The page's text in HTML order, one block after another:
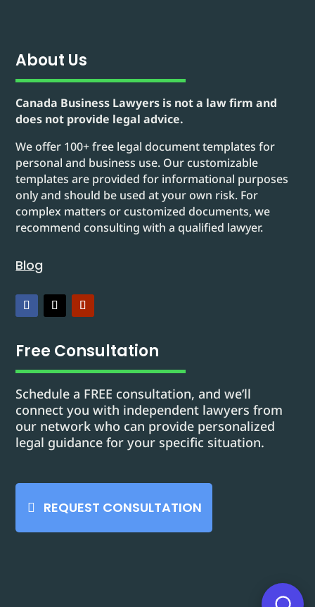
About Us
Canada Business Lawyers is not a law firm and
does not provide legal advice.
We offer 100+ free legal document templates for
personal and business use. Our customizable
templates are provided for informational purposes
only and should be used at your own risk. For
complex matters or customized documents, we
recommend consulting with a qualified lawyer.
Blog
Free Consultation
Schedule a FREE consultation, and we’ll
connect you with independent lawyers from
our network who can provide personalized
legal guidance for your specific situation.
REQUEST CONSULTATION